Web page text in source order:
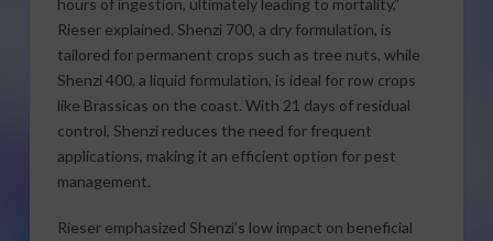
hours of ingestion, ultimately leading to mortality,”
Rieser explained. Shenzi 700, a dry formulation, is
tailored for permanent crops such as tree nuts, while
Shenzi 400, a liquid formulation, is ideal for row crops
like Brassicas on the coast. With 21 days of residual
control, Shenzi reduces the need for frequent
applications, making it an efficient option for pest
management.
Rieser emphasized Shenzi’s low impact on beneficial